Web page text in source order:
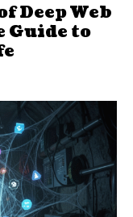
Deep Web
Guide to